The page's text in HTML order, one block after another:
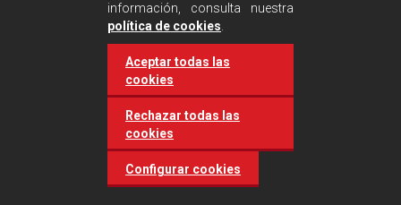
Castilla and León requires
accreditation for conducting
environmental inspection
activities
información, consulta nuestra
política de cookies
Aceptar todas las
cookies
Rechazar todas las
cookies
Configurar cookies